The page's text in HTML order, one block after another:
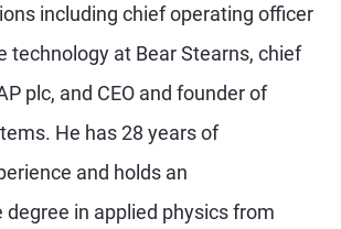
including chief operating officer
technology at Bear Stearns, chief
plc, and CEO and founder of
He has 28 years of
and holds an
degree in applied physics from